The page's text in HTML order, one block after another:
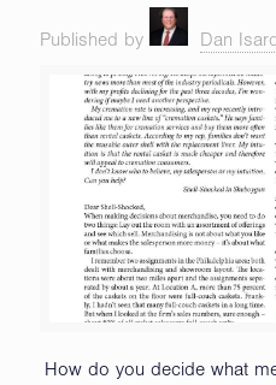
Published by Dan
How do you decide what